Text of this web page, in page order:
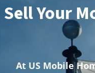
Sell Your
At US Mobile